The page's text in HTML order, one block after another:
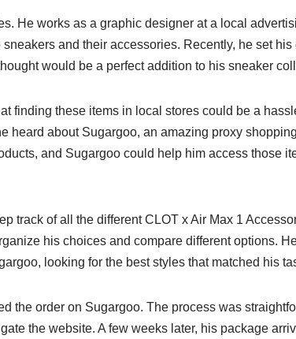
He works as a graphic designer at a local
and their accessories. Recently, he set his
would be a perfect addition to his sneaker
finding these items in local stores could be a
heard about Sugargoo, an amazing proxy
and Sugargoo could help him access those
track of all the different CLOT x Air Max 1
his choices and compare different options.
looking for the best styles that matched his
the order on Sugargoo. The process was
the website. A few weeks later, his package